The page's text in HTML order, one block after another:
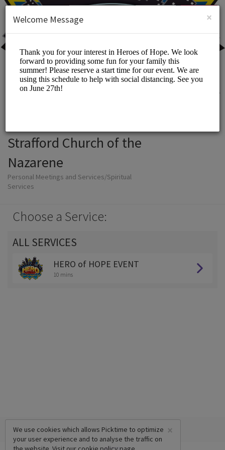
SIGN UP
Strafford Church of the
Nazarene
Personal Meetings and Services/Spiritual
Services
Choose a Service:
ALL SERVICES
HERO of HOPE EVENT
10 mins
×
We use cookies which allows Picktime to optimize
your user experience and to analyse the traffic on
×
Welcome Message